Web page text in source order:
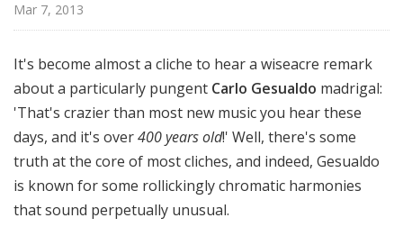
t
h
s
B
a
l
l
i
Mar 7, 2013
It's become almost a cliche to hear a wiseacre remark
about a particularly pungent Carlo Gesualdo madrigal:
'That's crazier than most new music you hear these
days, and it's over400 years old!' Well, there's some
truth at the core of most cliches, and indeed, Gesualdo
is known for some rollickingly chromatic harmonies
that sound perpetually unusual.